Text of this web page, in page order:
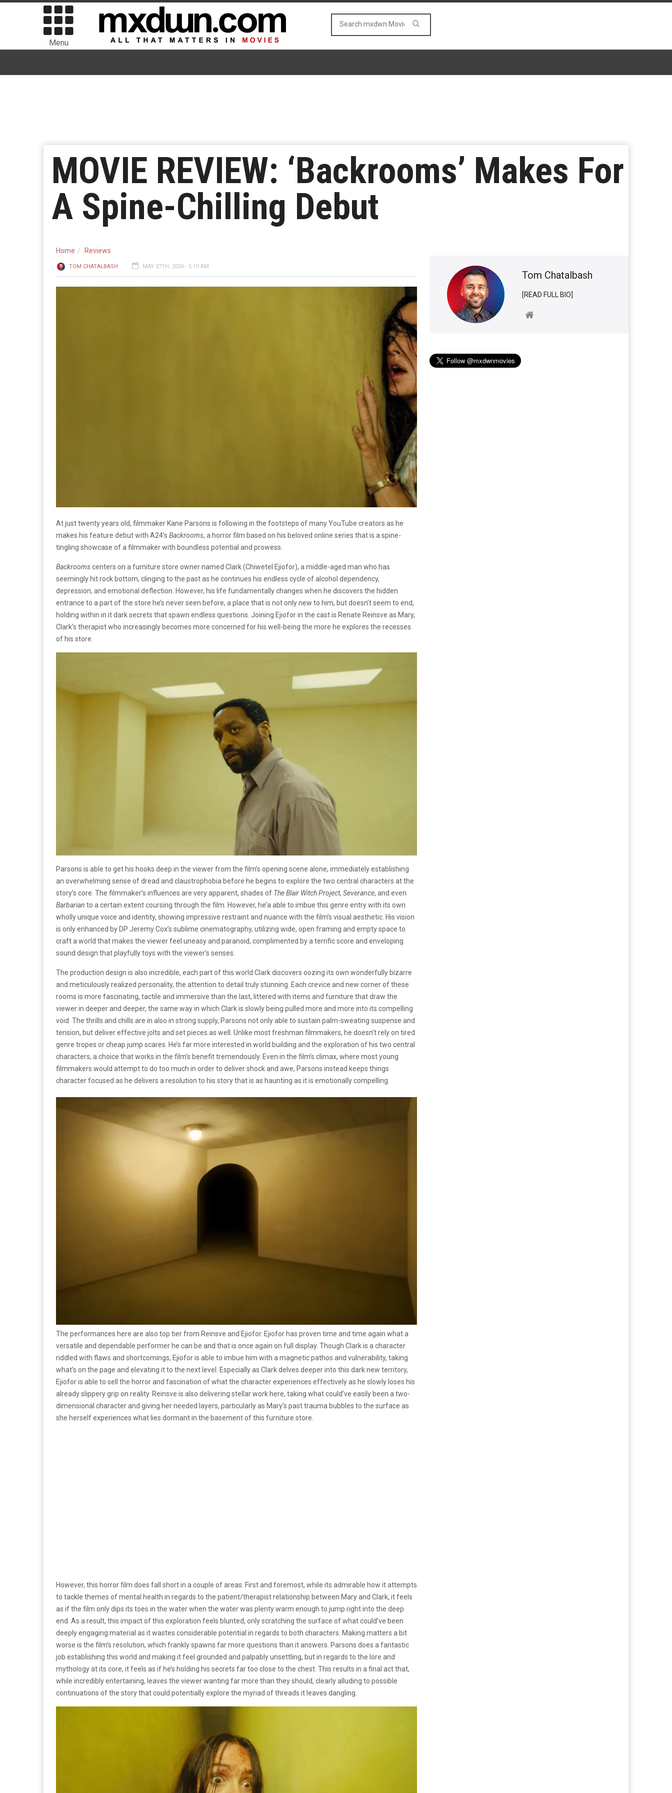
Menu
MOVIE REVIEW: ‘Backrooms’ Makes For
A Spine-Chilling Debut
Home Reviews
TOM CHATALBASH MAY 27TH, 2026 - 5:10 AM
At just twenty years old, filmmaker Kane Parsons is following in the footsteps of many YouTube creators as he
makes his feature debut with A24’s Backrooms, a horror film based on his beloved online series that is a spine-
tingling showcase of a filmmaker with boundless potential and prowess.
Backroomscenters on a furniture store owner named Clark (Chiwetel Ejiofor), a middle-aged man who has
seemingly hit rock bottom, clinging to the past as he continues his endless cycle of alcohol dependency,
depression, and emotional deflection. However, his life fundamentally changes when he discovers the hidden
entrance to a part of the store he’s never seen before, a place that is not only new to him, but doesn’t seem to end,
holding within in it dark secrets that spawn endless questions. Joining Ejiofor in the cast is Renate Reinsve as Mary,
Clark’s therapist who increasingly becomes more concerned for his well-being the more he explores the recesses
of his store.
Parsons is able to get his hooks deep in the viewer from the film’s opening scene alone, immediately establishing
an overwhelming sense of dread and claustrophobia before he begins to explore the two central characters at the
story’s core. The filmmaker’s influences are very apparent, shades of The Blair Witch Project, Severance, and even
Barbarian to a certain extent coursing through the film. However, he’a able to imbue this genre entry with its own
wholly unique voice and identity, showing impressive restraint and nuance with the film’s visual aesthetic. His vision
is only enhanced by DP Jeremy Cox’s sublime cinematography, utilizing wide, open framing and empty space to
craft a world that makes the viewer feel uneasy and paranoid, complimented by a terrific score and enveloping
sound design that playfully toys with the viewer’s senses.
The production design is also incredible, each part of this world Clark discovers oozing its own wonderfully bizarre
and meticulously realized personality, the attention to detail truly stunning. Each crevice and new corner of these
rooms is more fascinating, tactile and immersive than the last, littered with items and furniture that draw the
viewer in deeper and deeper, the same way in which Clark is slowly being pulled more and more into its compelling
void. The thrills and chills are in also in strong supply, Parsons not only able to sustain palm-sweating suspense and
tension, but deliver effective jolts and set pieces as well. Unlike most freshman filmmakers, he doesn’t rely on tired
genre tropes or cheap jump scares. He’s far more interested in world building and the exploration of his two central
characters, a choice that works in the film’s benefit tremendously. Even in the film’s climax, where most young
filmmakers would attempt to do too much in order to deliver shock and awe, Parsons instead keeps things
character focused as he delivers a resolution to his story that is as haunting as it is emotionally compelling.
The performances here are also top tier from Reinsve and Ejiofor. Ejiofor has proven time and time again what a
versatile and dependable performer he can be and that is once again on full display. Though Clark is a character
riddled with flaws and shortcomings, Ejiofor is able to imbue him with a magnetic pathos and vulnerability, taking
what’s on the page and elevating it to the next level. Especially as Clark delves deeper into this dark new territory,
Ejiofor is able to sell the horror and fascination of what the character experiences effectively as he slowly loses his
already slippery grip on reality. Reinsve is also delivering stellar work here, taking what could’ve easily been a two-
dimensional character and giving her needed layers, particularly as Mary’s past trauma bubbles to the surface as
she herself experiences what lies dormant in the basement of this furniture store.
However, this horror film does fall short in a couple of areas. First and foremost, while its admirable how it attempts
to tackle themes of mental health in regards to the patient/therapist relationship between Mary and Clark, it feels
as if the film only dips its toes in the water when the water was plenty warm enough to jump right into the deep
end. As a result, this impact of this exploration feels blunted, only scratching the surface of what could’ve been
deeply engaging material as it wastes considerable potential in regards to both characters. Making matters a bit
worse is the film’s resolution, which frankly spawns far more questions than it answers. Parsons does a fantastic
job establishing this world and making it feel grounded and palpably unsettling, but in regards to the lore and
mythology at its core, it feels as if he’s holding his secrets far too close to the chest. This results in a final act that,
while incredibly entertaining, leaves the viewer wanting far more than they should, clearly alluding to possible
continuations of the story that could potentially explore the myriad of threads it leaves dangling.
Tom Chatalbash
[READ FULL BIO]